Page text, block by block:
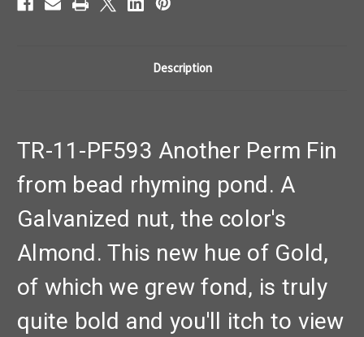
Description
TR-11-PF593 Another Perm Fin
from bead rhyming pond. A
Galvanized nut, the color's
Almond. This new hue of Gold,
of which we grew fond, is truly
quite bold and you'll itch to view